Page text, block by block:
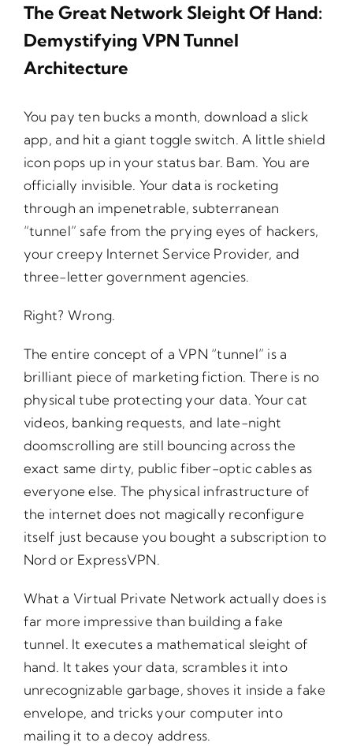
The Great Network Sleight Of Hand:
Demystifying VPN Tunnel
Architecture
You pay ten bucks a month, download a slick
app, and hit a giant toggle switch. A little shield
icon pops up in your status bar. Bam. You are
officially invisible. Your data is rocketing
through an impenetrable, subterranean
“tunnel” safe from the prying eyes of hackers,
your creepy Internet Service Provider, and
three-letter government agencies.
Right? Wrong.
The entire concept of a VPN “tunnel” is a
brilliant piece of marketing fiction. There is no
physical tube protecting your data. Your cat
videos, banking requests, and late-night
doomscrolling are still bouncing across the
exact same dirty, public fiber-optic cables as
everyone else. The physical infrastructure of
the internet does not magically reconfigure
itself just because you bought a subscription to
Nord or ExpressVPN.
What a Virtual Private Network actually does is
far more impressive than building a fake
tunnel. It executes a mathematical sleight of
hand. It takes your data, scrambles it into
unrecognizable garbage, shoves it inside a fake
envelope, and tricks your computer into
mailing it to a decoy address.